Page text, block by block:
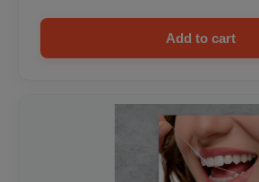
Add to cart